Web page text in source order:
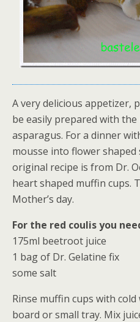
A very delicious appetizer,
be easily prepared with
asparagus. For a dinner
mousse into flower
original recipe is from Dr.
heart shaped muffin cups.
Mother’s day.
For the red coulis you
175ml beetroot juice
1 bag of Dr. Gelatine fix
some salt
Rinse muffin cups with
board or small tray. Mix